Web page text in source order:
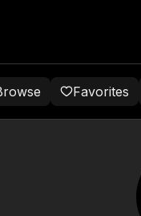
Favorites